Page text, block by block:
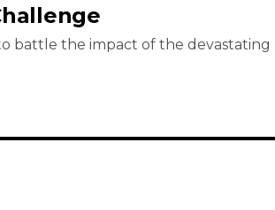
battle the impact of the devastating